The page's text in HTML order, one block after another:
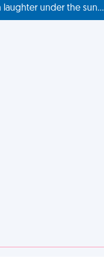
under the